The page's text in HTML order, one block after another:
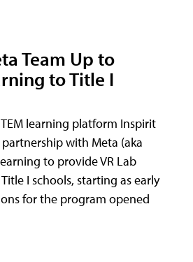
Team Up to
to Title I
learning platform Inspirit
with Meta (aka
to provide VR Lab
I schools, starting as early
for the program opened